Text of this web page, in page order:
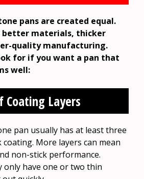
pans are created equal.
better materials, thicker
quality manufacturing.
for if you want a pan that
well:
Coating Layers
pan usually has at least three
More layers can mean
non-stick performance.
only have one or two thin